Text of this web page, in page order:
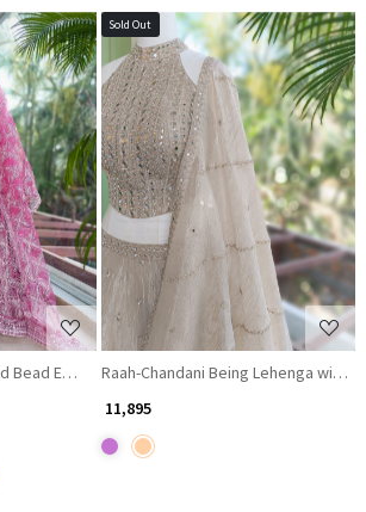
Bead Embroidered Bridal Lehenga
Sold Out
Loading...
Raah-Chandani Being Lehenga with
₹ 11,895